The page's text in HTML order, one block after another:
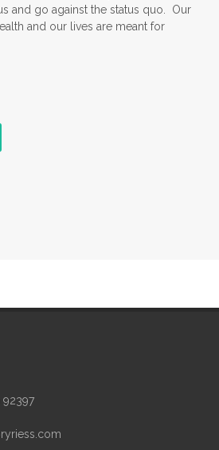
and go against the status quo. Our
and our lives are meant for